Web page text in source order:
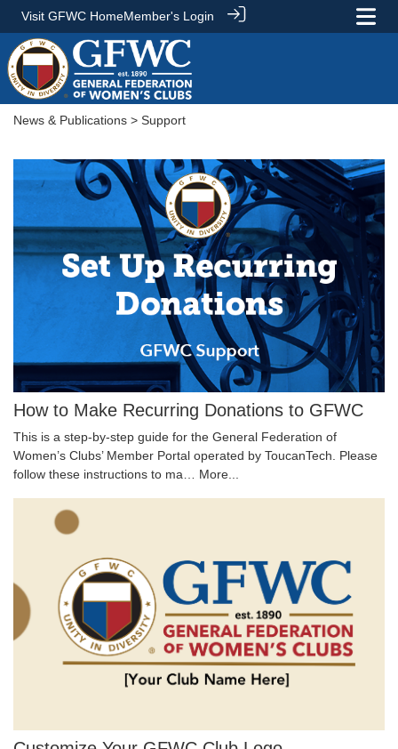
Visit GFWC HomeMember's Login
News & Publications > Support
How to Make Recurring Donations to GFWC
This is a step-by-step guide for the General Federation of
Women’s Clubs’ Member Portal operated by ToucanTech. Please
follow these instructions to ma… More...